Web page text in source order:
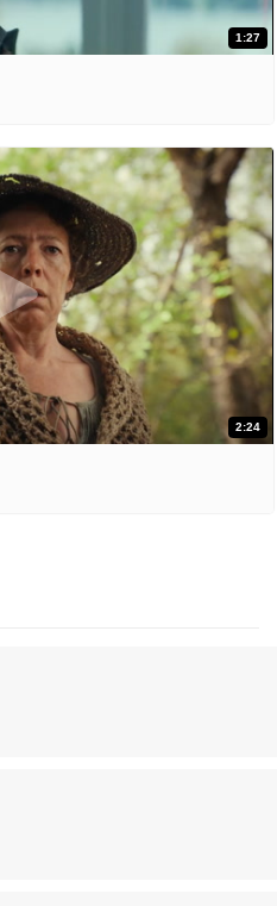
1:27
2:24